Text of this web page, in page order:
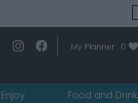
My Planner 0
Food and Drink